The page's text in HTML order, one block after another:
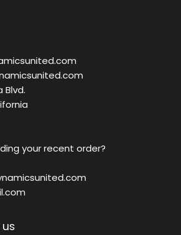
Blvd.
your recent order?